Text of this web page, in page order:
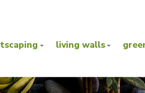
living walls